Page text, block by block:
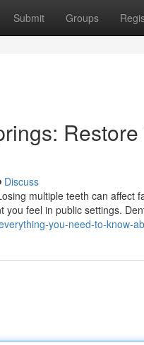
Submit Groups
Discuss
multiple teeth can
you feel in public settings.
you-need-to-know-